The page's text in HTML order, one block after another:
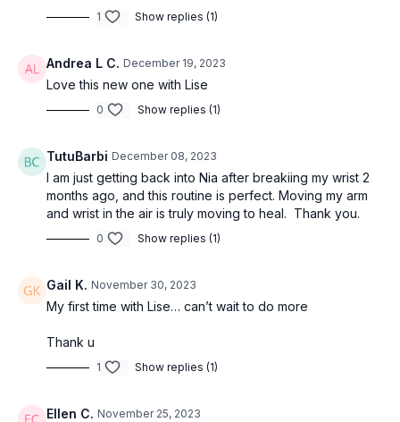
1 Show replies (1)
Andrea L C. December 19, 2023
Love this new one with Lise
0 Show replies (1)
TutuBarbi December 08, 2023
I am just getting back into Nia after breakiing my wrist 2
months ago, and this routine is perfect. Moving my arm
and wrist in the air is truly moving to heal. Thank you.
0 Show replies (1)
Gail K. November 30, 2023
My first time with Lise… can’t wait to do more
Thank u
1 Show replies (1)
Ellen C. November 25, 2023